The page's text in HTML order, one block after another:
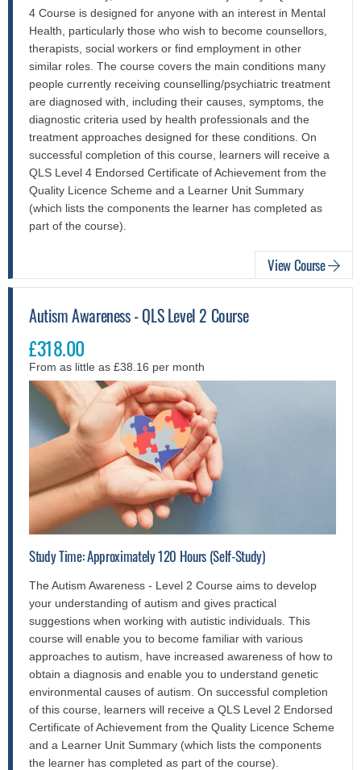
4 Course is designed for anyone with an interest in Mental
Health, particularly those who wish to become counsellors,
therapists, social workers or find employment in other
similar roles. The course covers the main conditions many
people currently receiving counselling/psychiatric treatment
are diagnosed with, including their causes, symptoms, the
diagnostic criteria used by health professionals and the
treatment approaches designed for these conditions. On
successful completion of this course, learners will receive a
QLS Level 4 Endorsed Certificate of Achievement from the
Quality Licence Scheme and a Learner Unit Summary
(which lists the components the learner has completed as
part of the course).
View Course
Autism Awareness - QLS Level 2 Course
£318.00
From as little as £38.16 per month
Study Time: Approximately 120 Hours (Self-Study)
The Autism Awareness - Level 2 Course aims to develop
your understanding of autism and gives practical
suggestions when working with autistic individuals. This
course will enable you to become familiar with various
approaches to autism, have increased awareness of how to
obtain a diagnosis and enable you to understand genetic
environmental causes of autism. On successful completion
of this course, learners will receive a QLS Level 2 Endorsed
Certificate of Achievement from the Quality Licence Scheme
and a Learner Unit Summary (which lists the components
the learner has completed as part of the course).